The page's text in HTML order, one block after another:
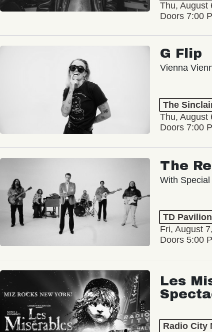
Thu, August
Doors 7:00
G Flip
Vienna
The
Thu, August
Doors 7:00
The
With
TD
Fri, August
Doors 5:00
Les
Radio City